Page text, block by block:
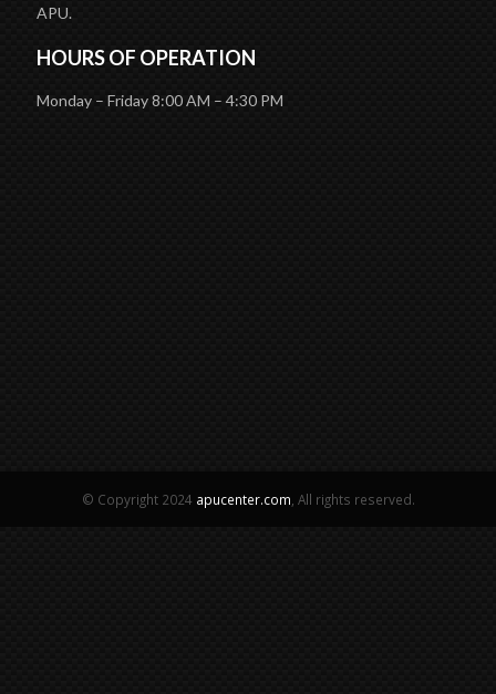
APU.
HOURS OF OPERATION
Monday – Friday 8:00 AM – 4:30 PM
© Copyright 2024 apucenter.com, All rights reserved.